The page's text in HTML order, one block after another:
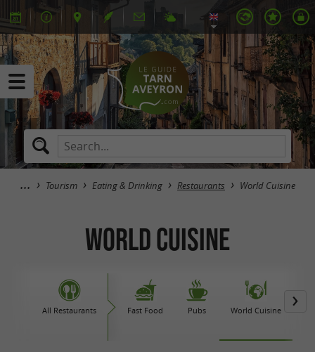
Tourism Eating & Drinking Restaurants World Cuisine
World Cuisine
All Restaurants Fast Food Pubs World Cuisine